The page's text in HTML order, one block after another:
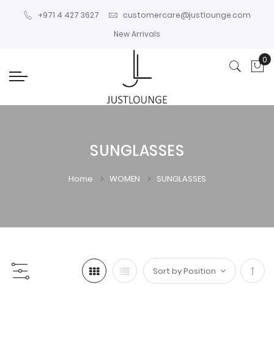
+971 4 427 3627
customercare@justlounge.com
New Arrivals
0
SUNGLASSES
Home WOMEN SUNGLASSES
Set